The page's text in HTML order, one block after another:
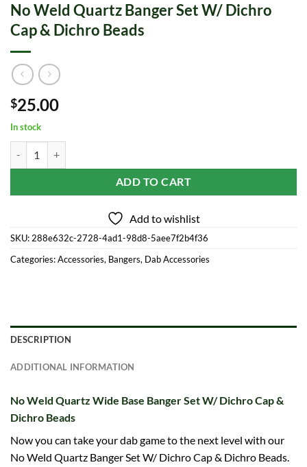
No Weld Quartz Banger Set W/ Dichro
Cap & Dichro Beads
$25.00
In stock
ADD TO CART
Add to wishlist
SKU: 288e632c-2728-4ad1-98d8-5aee7f2b4f36
Categories:Accessories, Bangers, Dab Accessories
DESCRIPTION
ADDITIONAL INFORMATION
No Weld Quartz Wide Base Banger Set W/ Dichro Cap &
Dichro Beads
Now you can take your dab game to the next level with our
No Weld Quartz Banger Set W/ Dichro Cap & Dichro Beads.